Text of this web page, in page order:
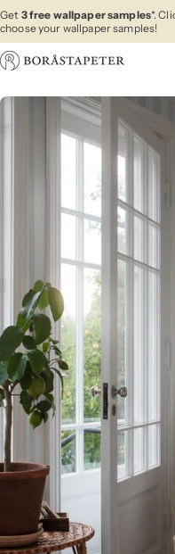
Skip to content
Get 3 free wallpaper samples*.
choose your wallpaper samples!
Boråstapeter